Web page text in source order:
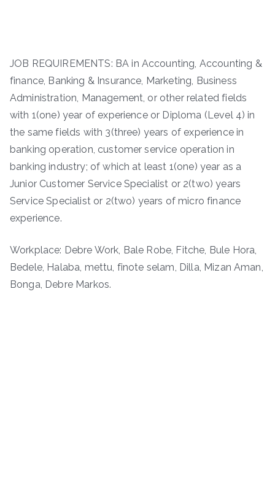
JOB REQUIREMENTS: BA in Accounting, Accounting &
finance, Banking & Insurance, Marketing, Business
Administration, Management, or other related fields
with 1(one) year of experience or Diploma (Level 4) in
the same fields with 3(three) years of experience in
banking operation, customer service operation in
banking industry; of which at least 1(one) year as a
Junior Customer Service Specialist or 2(two) years
Service Specialist or 2(two) years of micro finance
experience.
Workplace: Debre Work, Bale Robe, Fitche, Bule Hora,
Bedele, Halaba, mettu, finote selam, Dilla, Mizan Aman,
Bonga, Debre Markos.